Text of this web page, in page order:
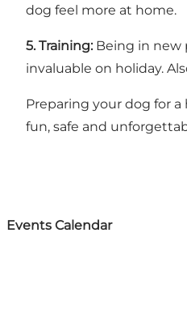
dog feel more at home.
5. Training: Being in new
invaluable on holiday.
Preparing your dog for
fun, safe and
Events Calendar